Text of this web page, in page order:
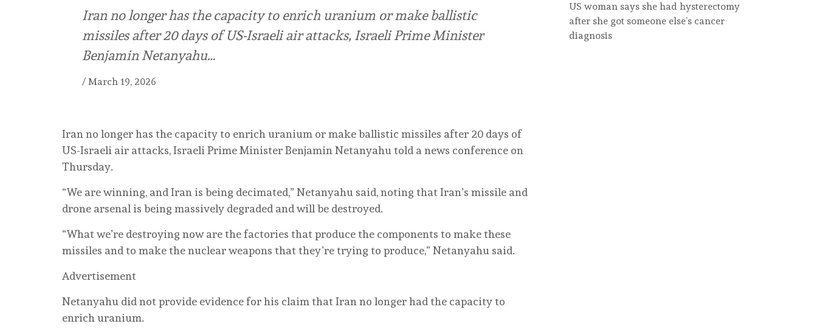
Iran no longer has the capacity ⁠to enrich ⁠uranium or make ballistic
⁠missiles after 20 days of US-Israeli air attacks, Israeli Prime Minister
Benjamin Netanyahu…
/ March 19, 2026
Iran no longer has the capacity ⁠to enrich ⁠uranium or make ballistic ⁠missiles after 20 days of
US-Israeli air attacks, Israeli Prime Minister Benjamin Netanyahu told a news conference on
Thursday.
“We are winning, and Iran is being decimated,” Netanyahu said, noting that Iran’s ‌missile and
drone arsenal is being massively degraded and will be destroyed.
“What we’re destroying now are the factories that produce the components to make these
missiles and to make the nuclear weapons that they’re trying to produce,” Netanyahu said.
Advertisement
Netanyahu did not provide ⁠evidence for his claim that Iran no longer had the capacity to
enrich ‌uranium.
US woman says she had hysterectomy
after she got someone else’s cancer
diagnosis